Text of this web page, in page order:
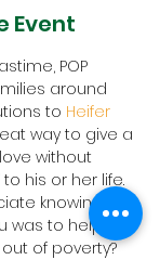
Event
POP
around
to Heifer
way to give a
without
his or her life.
knowing
was to help a
of poverty?